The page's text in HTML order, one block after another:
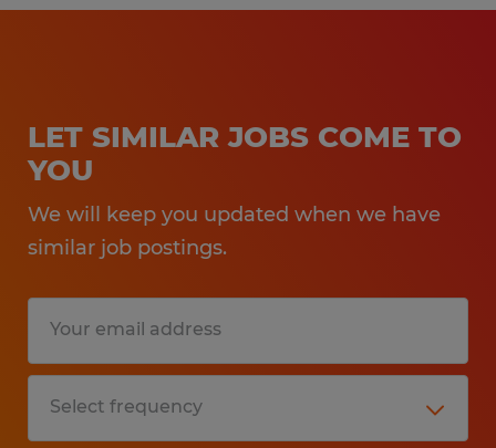
LET SIMILAR JOBS COME TO
YOU
We will keep you updated when we have
similar job postings.